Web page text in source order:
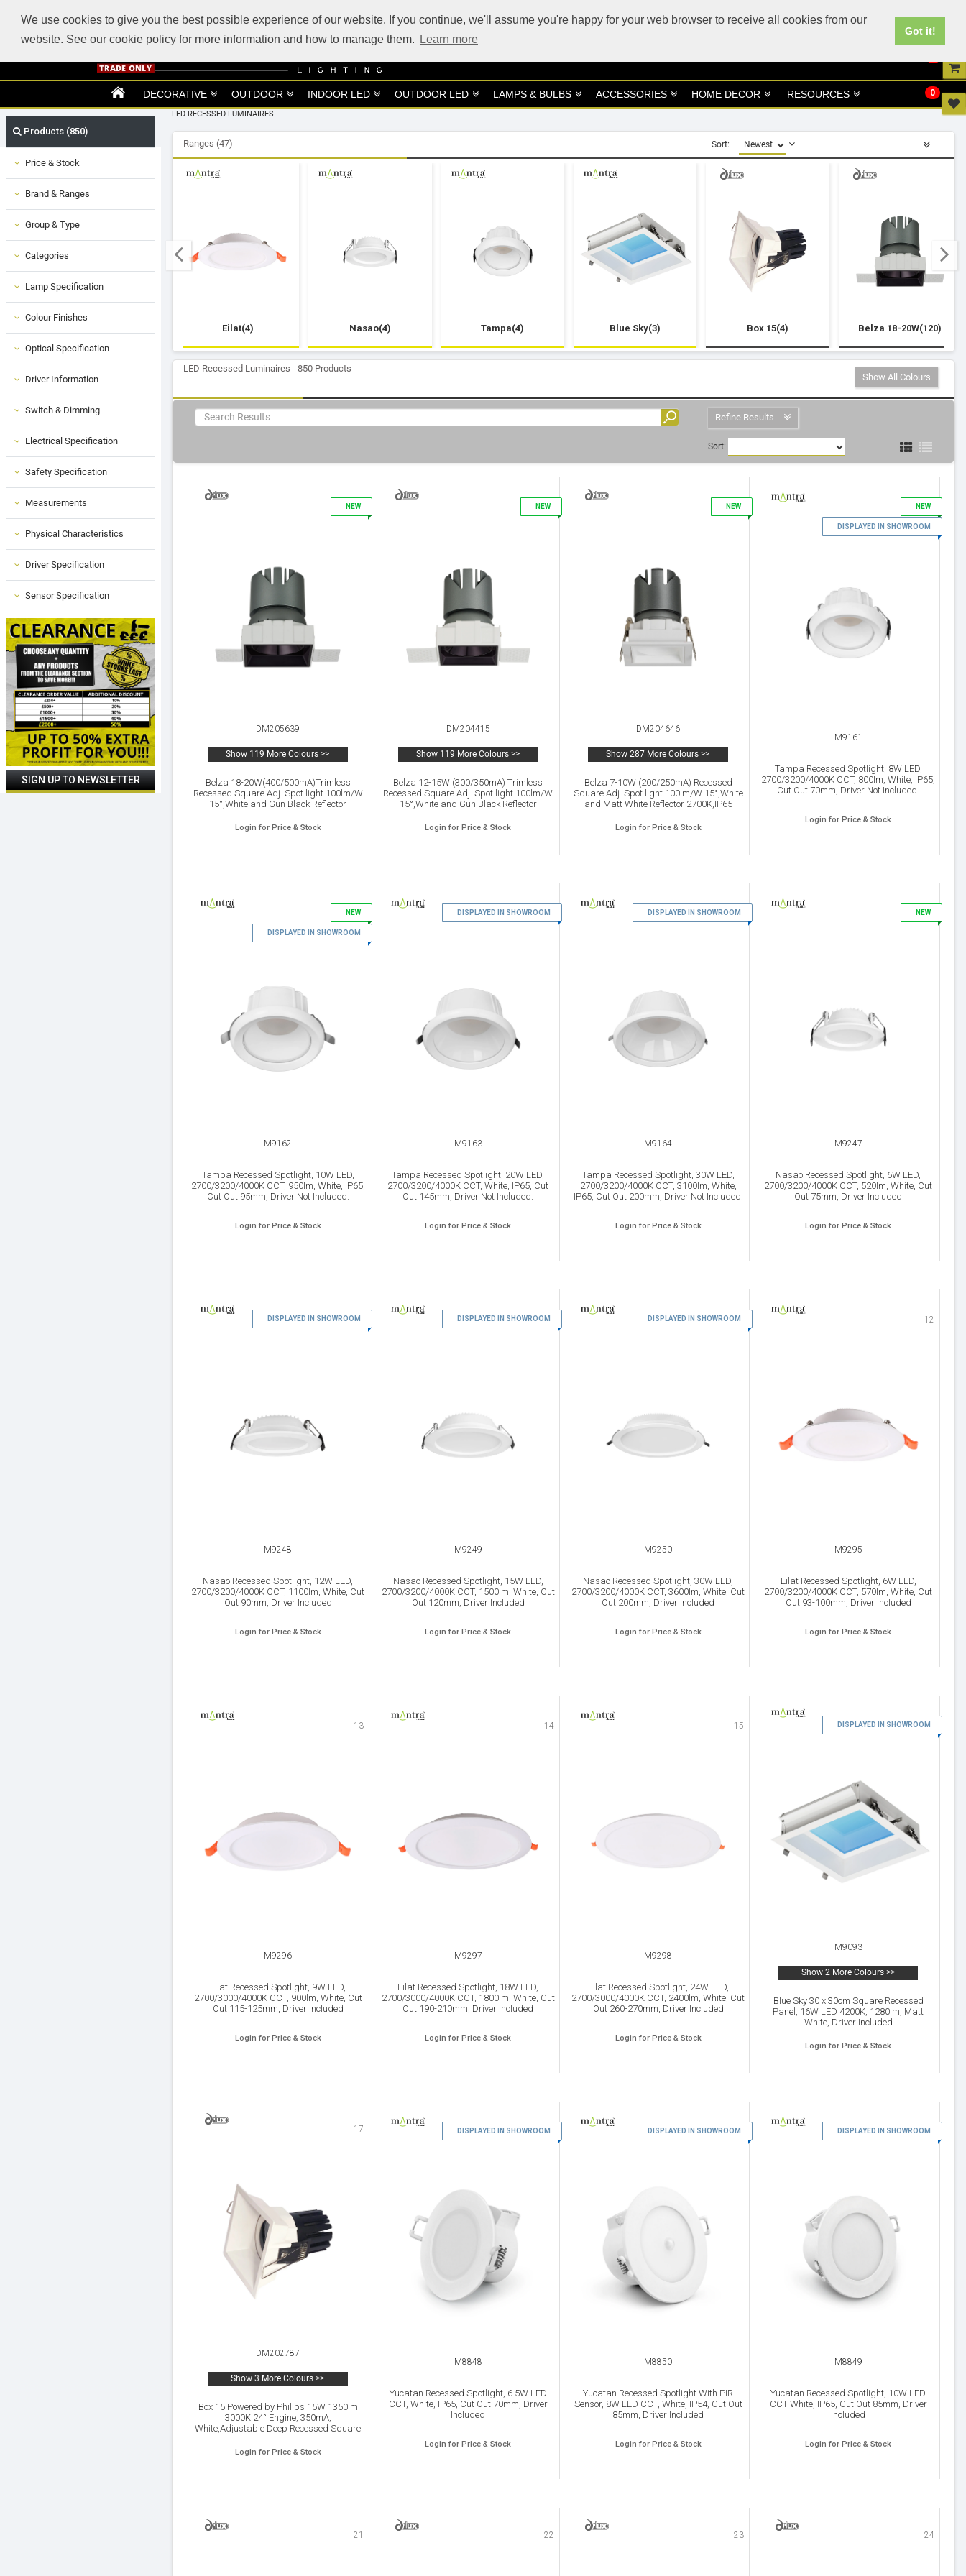
We use cookies to give you the best possible experience of our website. If you continue, we'll assume you're happy for your web browser to receive all cookies from our
website. See our cookie policy for more information and how to manage them.
Learn more
Got it!
ABOUT US SUPPORT TRADE SUPPORT VIEW CART UAE Site
DECORATIVE OUTDOOR INDOOR LED OUTDOOR LED LAMPS & BULBS ACCESSORIES HOME DECOR RESOURCES
Products (850)
Price & Stock
Brand & Ranges
Group & Type
Categories
Lamp Specification
Colour Finishes
Optical Specification
Driver Information
Switch & Dimming
Electrical Specification
Safety Specification
Measurements
Physical Characteristics
Driver Specification
Sensor Specification
LED RECESSED LUMINAIRES
Ranges (47) Sort:
Eilat(4) Nasao(4) Tampa(4) Blue Sky(3) Box 15(4) Belza 18-20W(120)
LED Recessed Luminaires - 850 Products
Show All Colours
Refine Results
Sort:
1
NEW
DM205639
Show 119 More Colours >>
Belza 18-20W(400/500mA)Trimless
Recessed Square Adj. Spot light 100lm/W
15°,White and Gun Black Reflector
Login for Price & Stock
2
NEW
DM204415
Show 119 More Colours >>
Belza 12-15W (300/350mA) Trimless
Recessed Square Adj. Spot light 100lm/W
15°,White and Gun Black Reflector
Login for Price & Stock
3
NEW
DM204646
Show 287 More Colours >>
Belza 7-10W (200/250mA) Recessed
Square Adj. Spot light 100lm/W 15°,White
and Matt White Reflector 2700K,IP65
Login for Price & Stock
4
NEW
DISPLAYED IN SHOWROOM
M9161
Tampa Recessed Spotlight, 8W LED,
2700/3200/4000K CCT, 800lm, White, IP65,
Cut Out 70mm, Driver Not Included.
Login for Price & Stock
5
NEW
DISPLAYED IN SHOWROOM
M9162
Tampa Recessed Spotlight, 10W LED,
2700/3200/4000K CCT, 950lm, White, IP65,
Cut Out 95mm, Driver Not Included.
Login for Price & Stock
6
DISPLAYED IN SHOWROOM
M9163
Tampa Recessed Spotlight, 20W LED,
2700/3200/4000K CCT, White, IP65, Cut
Out 145mm, Driver Not Included.
Login for Price & Stock
7
DISPLAYED IN SHOWROOM
M9164
Tampa Recessed Spotlight, 30W LED,
2700/3200/4000K CCT, 3100lm, White,
IP65, Cut Out 200mm, Driver Not Included.
Login for Price & Stock
8
NEW
M9247
Nasao Recessed Spotlight, 6W LED,
2700/3200/4000K CCT, 520lm, White, Cut
Out 75mm, Driver Included
Login for Price & Stock
9
DISPLAYED IN SHOWROOM
M9248
Nasao Recessed Spotlight, 12W LED,
2700/3200/4000K CCT, 1100lm, White, Cut
Out 90mm, Driver Included
Login for Price & Stock
10
DISPLAYED IN SHOWROOM
M9249
Nasao Recessed Spotlight, 15W LED,
2700/3200/4000K CCT, 1500lm, White, Cut
Out 120mm, Driver Included
Login for Price & Stock
11
DISPLAYED IN SHOWROOM
M9250
Nasao Recessed Spotlight, 30W LED,
2700/3200/4000K CCT, 3600lm, White, Cut
Out 200mm, Driver Included
Login for Price & Stock
12
M9295
Eilat Recessed Spotlight, 6W LED,
2700/3200/4000K CCT, 570lm, White, Cut
Out 93-100mm, Driver Included
Login for Price & Stock
13
M9296
Eilat Recessed Spotlight, 9W LED,
2700/3000/4000K CCT, 900lm, White, Cut
Out 115-125mm, Driver Included
Login for Price & Stock
14
M9297
Eilat Recessed Spotlight, 18W LED,
2700/3000/4000K CCT, 1800lm, White, Cut
Out 190-210mm, Driver Included
Login for Price & Stock
15
M9298
Eilat Recessed Spotlight, 24W LED,
2700/3000/4000K CCT, 2400lm, White, Cut
Out 260-270mm, Driver Included
Login for Price & Stock
16
DISPLAYED IN SHOWROOM
M9093
Show 2 More Colours >>
Blue Sky 30 x 30cm Square Recessed
Panel, 16W LED 4200K, 1280lm, Matt
White, Driver Included
Login for Price & Stock
17
DM202787
Show 3 More Colours >>
Box 15 Powered by Philips 15W 1350lm
3000K 24° Engine, 350mA,
White,Adjustable Deep Recessed Square
Login for Price & Stock
18
DISPLAYED IN SHOWROOM
M8848
Yucatan Recessed Spotlight, 6.5W LED
CCT, White, IP65, Cut Out 70mm, Driver
Included
Login for Price & Stock
19
DISPLAYED IN SHOWROOM
M8850
Yucatan Recessed Spotlight With PIR
Sensor, 8W LED CCT, White, IP54, Cut Out
85mm, Driver Included
Login for Price & Stock
20
DISPLAYED IN SHOWROOM
M8849
Yucatan Recessed Spotlight, 10W LED
CCT White, IP65, Cut Out 85mm, Driver
Included
Login for Price & Stock
21 22 23 24
0